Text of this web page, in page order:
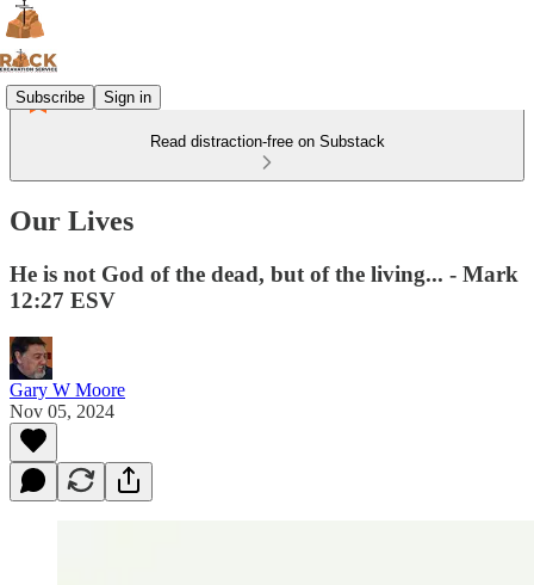
Subscribe Sign in
Read distraction-free on Substack
Our Lives
He is not God of the dead, but of the living... - Mark
12:27 ESV
Gary W Moore
Nov 05, 2024